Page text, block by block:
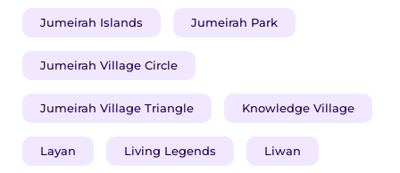
Jumeirah Islands Jumeirah Park
Jumeirah Village Circle
Jumeirah Village Triangle Knowledge Village
Layan Living Legends Liwan